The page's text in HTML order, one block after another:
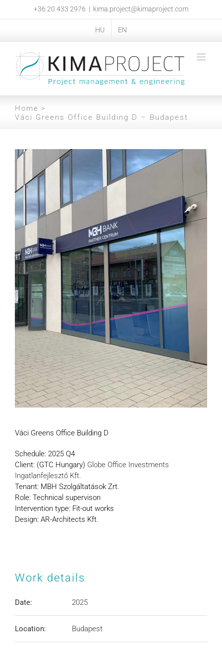
+36 20 433 2976 | kima.project@kimaproject.com
HU EN
Home
Váci Greens Office Building D – Budapest
View
Image
Váci Greens Office Building D
Schedule: 2025 Q4
Client: (GTC Hungary) Globe Office Investments
Ingatlanfejlesztő Kft.
Tenant: MBH Szolgáltatások Zrt.
Role: Technical supervison
Intervention type: Fit-out works
Design: AR-Architects Kft.
Work details
Date: 2025
Location: Budapest